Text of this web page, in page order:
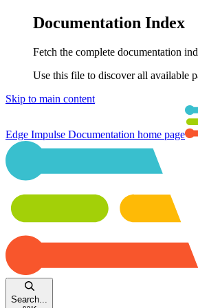
Documentation Index
Fetch the complete documentation
Use this file to discover all available
Skip to main content
Edge Impulse Documentation home page
Search...